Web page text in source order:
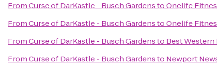
FromCurse of DarKastle - Busch GardenstoOnelife
FromCurse of DarKastle - Busch GardenstoOnelife
FromCurse of DarKastle - Busch Gardensto Best Western
FromCurse of DarKastle - Busch Gardensto Newport